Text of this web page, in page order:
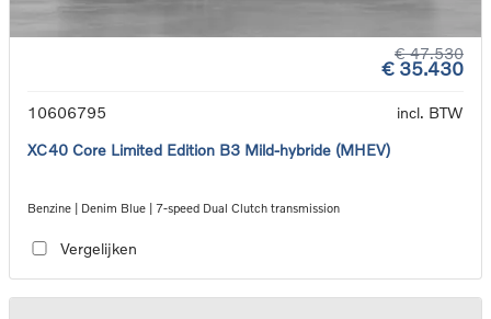
€ 47.530
€ 35.430
10606795
incl. BTW
XC40 Core Limited Edition B3 Mild-hybride (MHEV)
Benzine | Denim Blue | 7-speed Dual Clutch transmission
Vergelijken